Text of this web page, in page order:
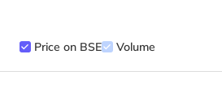
Price on BSE Volume